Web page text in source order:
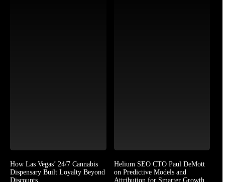
How Las Vegas’ 24/7 Cannabis
Dispensary Built Loyalty Beyond
Discounts
Helium SEO CTO Paul DeMott
on Predictive Models and
Attribution for Smarter Growth